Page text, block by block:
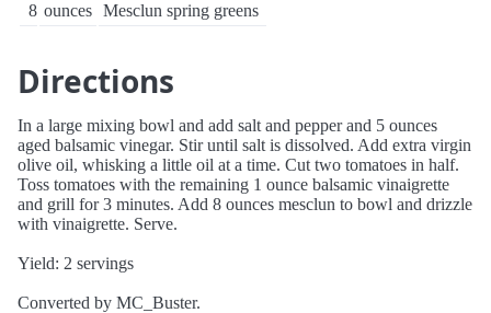
8 ounces Mesclun spring greens
Directions
In a large mixing bowl and add salt and pepper and 5 ounces
aged balsamic vinegar. Stir until salt is dissolved. Add extra virgin
olive oil, whisking a little oil at a time. Cut two tomatoes in half.
Toss tomatoes with the remaining 1 ounce balsamic vinaigrette
and grill for 3 minutes. Add 8 ounces mesclun to bowl and drizzle
with vinaigrette. Serve.
Yield: 2 servings
Converted by MC_Buster.